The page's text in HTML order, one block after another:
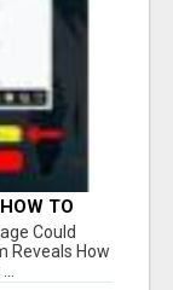
TO
Could
Reveals How